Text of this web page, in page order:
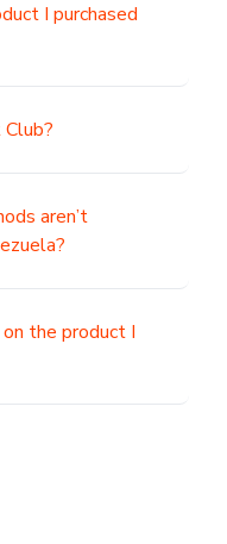
I purchased
aren’t
the product I